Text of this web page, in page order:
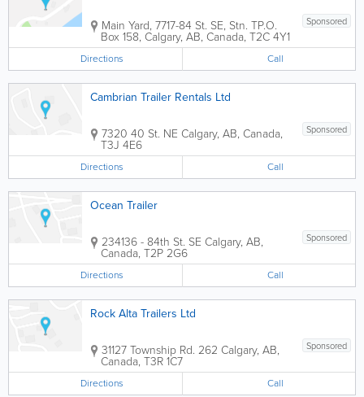
Sponsored
Main Yard, 7717-84 St. SE, Stn. TP.O.
Box 158, Calgary, AB, Canada, T2C 4Y1
Directions Call
Cambrian Trailer Rentals Ltd
Sponsored
7320 40 St. NE Calgary, AB, Canada,
T3J 4E6
Directions Call
Ocean Trailer
Sponsored
234136 - 84th St. SE Calgary, AB,
Canada, T2P 2G6
Directions Call
Rock Alta Trailers Ltd
Sponsored
31127 Township Rd. 262 Calgary, AB,
Canada, T3R 1C7
Directions Call